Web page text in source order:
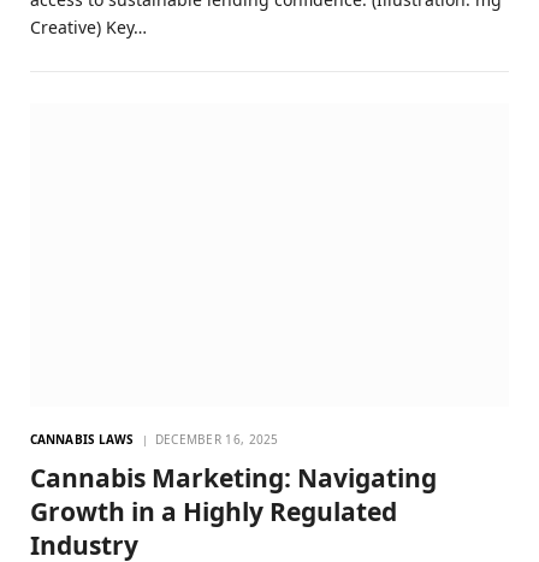
Creative) Key…
CANNABIS LAWS DECEMBER 16, 2025
Cannabis Marketing: Navigating
Growth in a Highly Regulated
Industry